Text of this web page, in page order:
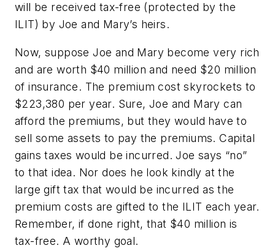
will be received tax-free (protected by the
ILIT) by Joe and Mary’s heirs.
Now, suppose Joe and Mary become very rich
and are worth $40 million and need $20 million
of insurance. The premium cost skyrockets to
$223,380 per year. Sure, Joe and Mary can
afford the premiums, but they would have to
sell some assets to pay the premiums. Capital
gains taxes would be incurred. Joe says “no”
to that idea. Nor does he look kindly at the
large gift tax that would be incurred as the
premium costs are gifted to the ILIT each year.
Remember, if done right, that $40 million is
tax-free. A worthy goal.